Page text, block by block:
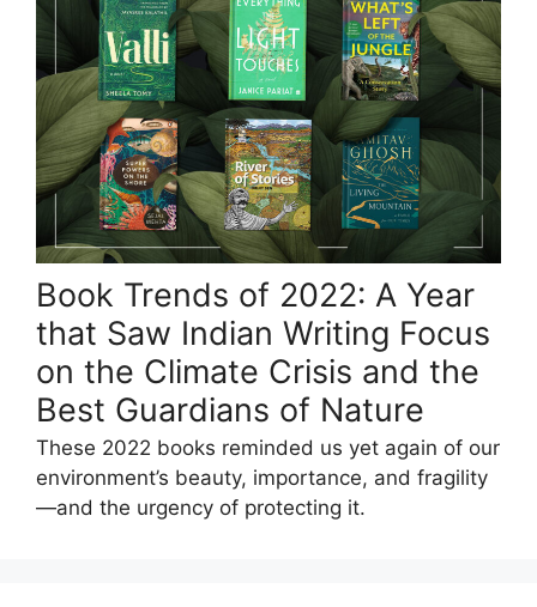
Book Trends of 2022: A Year
that Saw Indian Writing Focus
on the Climate Crisis and the
Best Guardians of Nature
These 2022 books reminded us yet again of our
environment’s beauty, importance, and fragility
—and the urgency of protecting it.